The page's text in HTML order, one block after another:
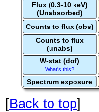
Flux (0.3-10 keV)
(Unabsorbed)
Counts to flux (obs)
Counts to flux
(unabs)
W-stat (dof)
What's this?
Spectrum exposure
[Back to top]